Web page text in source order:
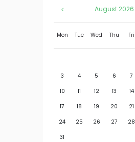
August 2026
Mon Tue Wed Thu Fri
3
4 5 6 7
10
11 12 13 14
17
18 19 20 21
24
25 26 27 28
31